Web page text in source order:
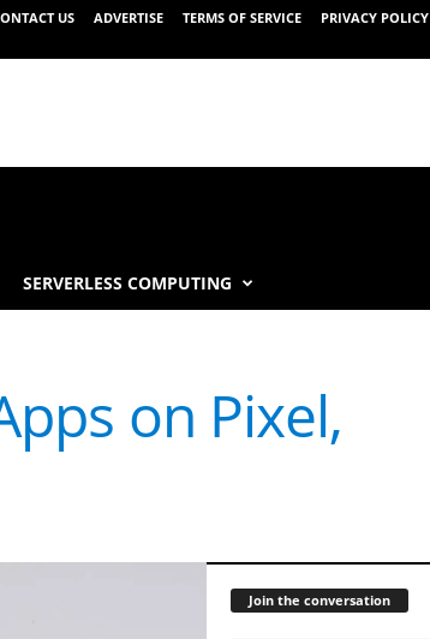
US ADVERTISE TERMS OF SERVICE PRIVACY POLICY
SERVERLESS COMPUTING
on Pixel,
Join the conversation